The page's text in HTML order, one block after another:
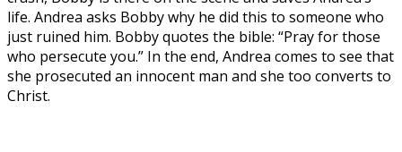
life. Andrea asks Bobby why he did this to someone who
just ruined him. Bobby quotes the bible: “Pray for those
who persecute you.” In the end, Andrea comes to see that
she prosecuted an innocent man and she too converts to
Christ.